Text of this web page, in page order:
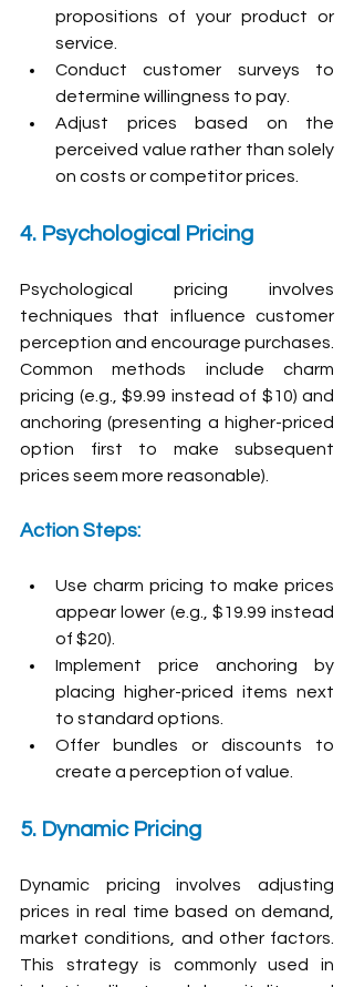
propositions of your product or
service.
Conduct customer surveys to
determine willingness to pay.
Adjust prices based on the
perceived value rather than solely
on costs or competitor prices.
4. Psychological Pricing
Psychological pricing involves
techniques that influence customer
perception and encourage purchases.
Common methods include charm
pricing (e.g., $9.99 instead of $10) and
anchoring (presenting a higher-priced
option first to make subsequent
prices seem more reasonable).
Action Steps:
Use charm pricing to make prices
appear lower (e.g., $19.99 instead
of $20).
Implement price anchoring by
placing higher-priced items next
to standard options.
Offer bundles or discounts to
create a perception of value.
5. Dynamic Pricing
Dynamic pricing involves adjusting
prices in real time based on demand,
market conditions, and other factors.
This strategy is commonly used in